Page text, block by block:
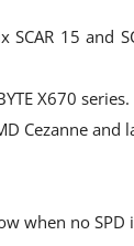
SCAR 15 and
X670 series.
Cezanne and
when no SPD